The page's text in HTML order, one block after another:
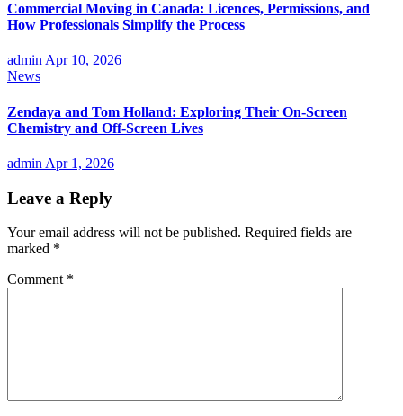
Commercial Moving in Canada: Licences, Permissions, and
How Professionals Simplify the Process
adminApr 10, 2026
News
Zendaya and Tom Holland: Exploring Their On-Screen
Chemistry and Off-Screen Lives
admin Apr 1, 2026
Leave a Reply
Your email address will not be published. Required fields are
marked *
Comment *